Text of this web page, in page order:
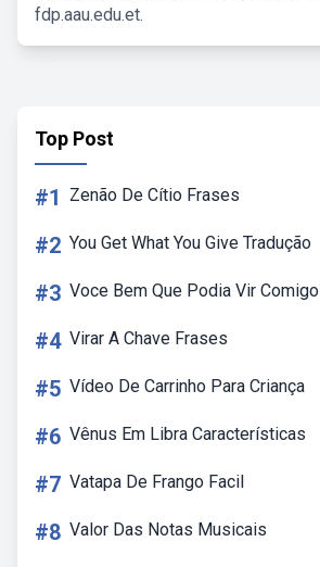
fdp.aau.edu.et.
Top Post
#1 Zenão De Cítio Frases
#2 You Get What You Give Tradução
#3 Voce Bem Que Podia Vir Comigo
#4 Virar A Chave Frases
#5 Vídeo De Carrinho Para Criança
#6 Vênus Em Libra Características
#7 Vatapa De Frango Facil
#8 Valor Das Notas Musicais